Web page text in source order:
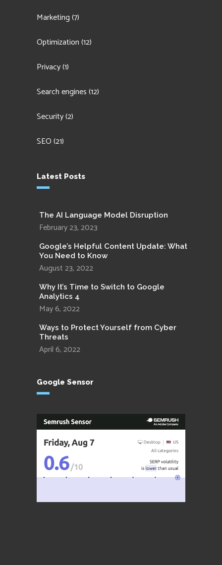
Marketing(7)
Optimization(12)
Privacy(1)
Search engines(12)
Security(2)
SEO(21)
Latest Posts
The AI Language Model Disruption
February 23, 2023
Google’s Helpful Content Update: What
You Need to Know
August 23, 2022
Why It’s Time to Switch to Google
Analytics 4
May 6, 2022
Ways to Protect Yourself from Cyber
Threats
April 6, 2022
Google Sensor